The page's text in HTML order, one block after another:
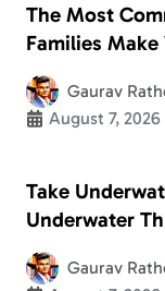
The Most
Families
Security
Gaurav
August 7, 2026
Take
Underwater
Gaurav